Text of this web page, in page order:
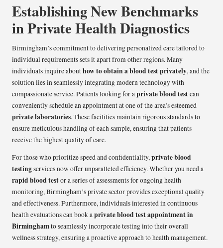
Establishing New Benchmarks
in Private Health Diagnostics
Birmingham’s commitment to delivering personalized care tailored to
individual requirements sets it apart from other regions. Many
individuals inquire abouthow to obtain a blood test privately, and the
solution lies in seamlessly integrating modern technology with
compassionate service. Patients looking for aprivate blood testcan
conveniently schedule an appointment at one of the area’s esteemed
private laboratories. These facilities maintain rigorous standards to
ensure meticulous handling of each sample, ensuring that patients
receive the highest quality of care.
For those who prioritize speed and confidentiality,private blood
testingservices now offer unparalleled efficiency. Whether you need a
rapid blood testor a series of assessments for ongoing health
monitoring, Birmingham’s private sector provides exceptional quality
and effectiveness. Furthermore, individuals interested in continuous
health evaluations can book aprivate blood test appointment in
Birminghamto seamlessly incorporate testing into their overall
wellness strategy, ensuring a proactive approach to health management.